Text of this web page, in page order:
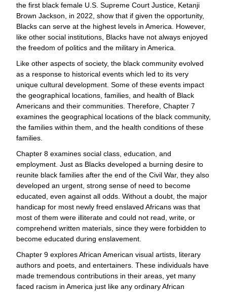
the first black female U.S. Supreme Court Justice, Ketanji
Brown Jackson, in 2022, show that if given the opportunity,
Blacks can serve at the highest levels in America. However,
like other social institutions, Blacks have not always enjoyed
the freedom of politics and the military in America.
Like other aspects of society, the black community evolved
as a response to historical events which led to its very
unique cultural development. Some of these events impact
the geographical locations, families, and health of Black
Americans and their communities. Therefore, Chapter 7
examines the geographical locations of the black community,
the families within them, and the health conditions of these
families.
Chapter 8 examines social class, education, and
employment. Just as Blacks developed a burning desire to
reunite black families after the end of the Civil War, they also
developed an urgent, strong sense of need to become
educated, even against all odds. Without a doubt, the major
handicap for most newly freed enslaved Africans was that
most of them were illiterate and could not read, write, or
comprehend written materials, since they were forbidden to
become educated during enslavement.
Chapter 9 explores African American visual artists, literary
authors and poets, and entertainers. These individuals have
made tremendous contributions in their areas, yet many
faced racism in America just like any ordinary African